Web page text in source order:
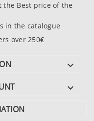
the Best price of the
in the catalogue
over 250€

